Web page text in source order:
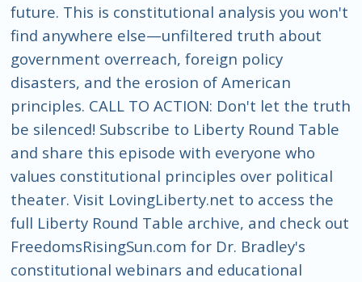
future. This is constitutional analysis you won't
find anywhere else—unfiltered truth about
government overreach, foreign policy
disasters, and the erosion of American
principles. CALL TO ACTION: Don't let the truth
be silenced! Subscribe to Liberty Round Table
and share this episode with everyone who
values constitutional principles over political
theater. Visit LovingLiberty.net to access the
full Liberty Round Table archive, and check out
FreedomsRisingSun.com for Dr. Bradley's
constitutional webinars and educational